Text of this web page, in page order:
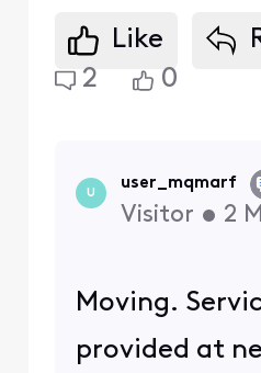
Like
2
0
U
user_mqmarf
Visitor • 2
Moving.
provided at